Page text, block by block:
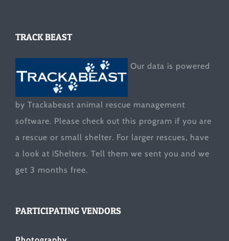
TRACK BEAST
Our data is powered
by Trackabeast animal rescue management
software. Please check out this program if you are
a rescue or small shelter. For larger rescues, have
a look at iShelters. Tell them we sent you and we
get 3 months free.
PARTICIPATING VENDORS